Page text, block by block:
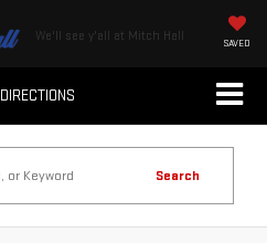
We'll see y'all at Mitch Hall SAVED
DIRECTIONS
Search